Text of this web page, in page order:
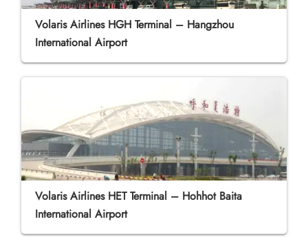
Volaris Airlines HGH Terminal – Hangzhou
International Airport
Volaris Airlines HET Terminal – Hohhot Baita
International Airport